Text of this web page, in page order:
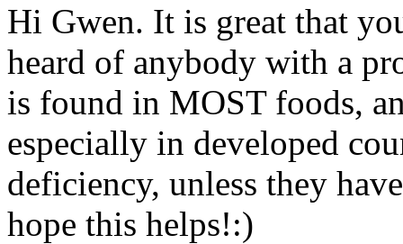
Hi Gwen. It is great that
heard of anybody with a
is found in MOST foods,
especially in developed
deficiency, unless they
hope this helps!:)